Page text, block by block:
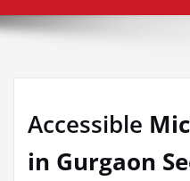
Accessible
in Gurgaon